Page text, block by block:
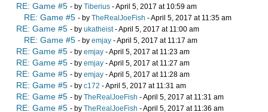
RE: Game #5 - by Tiberius - April 5, 2017 at 10:59 am
RE: Game #5 - by TheRealJoeFish - April 5, 2017 at 11:35 am
RE: Game #5 - by ukatheist- April 5, 2017 at 11:00 am
RE: Game #5 - by emjay - April 5, 2017 at 11:17 am
RE: Game #5 - by emjay - April 5, 2017 at 11:23 am
RE: Game #5 - by emjay - April 5, 2017 at 11:27 am
RE: Game #5 - by emjay - April 5, 2017 at 11:28 am
RE: Game #5 - by c172 - April 5, 2017 at 11:31 am
RE: Game #5 - by TheRealJoeFish - April 5, 2017 at 11:31 am
RE: Game #5 - by TheRealJoeFish - April 5, 2017 at 11:36 am